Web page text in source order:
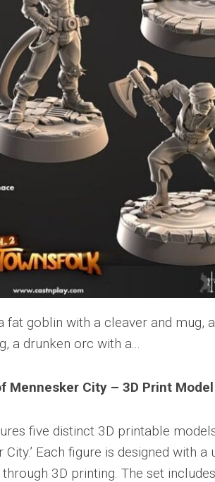
Mennesker City – 3D Print
five distinct 3D printable
Each figure is designed with
3D printing. The set